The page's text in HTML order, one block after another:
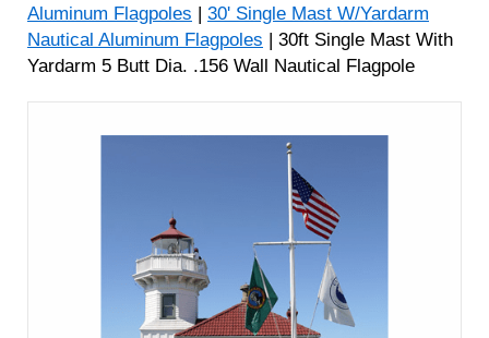
Aluminum Flagpoles | 30' Single Mast W/Yardarm
Nautical Aluminum Flagpoles | 30ft Single Mast With
Yardarm 5 Butt Dia. .156 Wall Nautical Flagpole